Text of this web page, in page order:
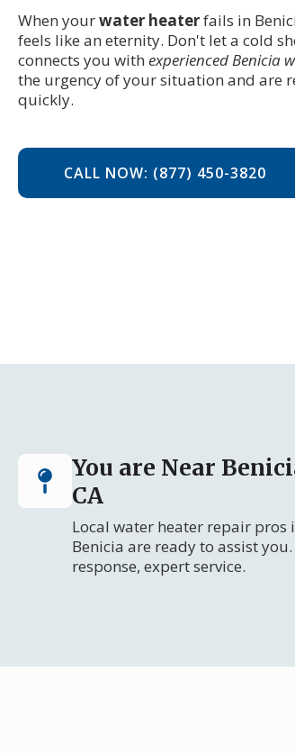
When yourwater heaterfails in
feels like an eternity. Don't let a cold
connects you with experienced Benicia
the urgency of your situation and are
quickly.
CALL NOW: (877) 450-3820
You are Near
CA
Local water heater repair pros
Benicia are ready to assist you.
response, expert service.